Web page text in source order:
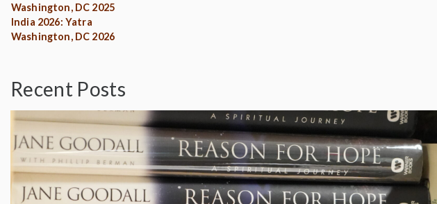
Washington, DC 2025
India 2026: Yatra
Washington, DC 2026
Recent Posts